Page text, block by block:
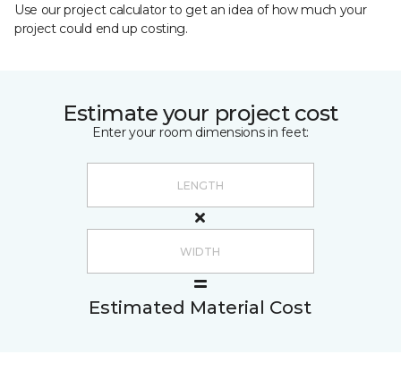
Use our project calculator to get an idea of how much your
project could end up costing.
Estimate your project cost
Enter your room dimensions in feet:
Estimated Material Cost